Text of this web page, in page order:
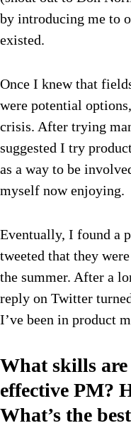
by introducing me to
existed.
Once I knew that
were potential
crisis. After trying
suggested I try
as a way to be
myself now enjoying.
Eventually, I found a
tweeted that they
the summer. After a
reply on Twitter
I’ve been in product
What skills
effective PM?
What’s the